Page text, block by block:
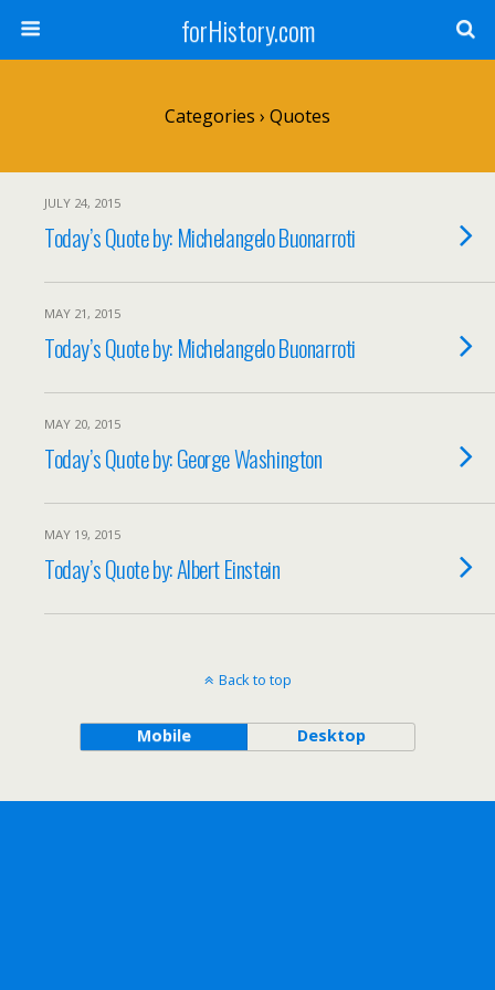
forHistory.com
Categories › Quotes
JULY 24, 2015
Today’s Quote by: Michelangelo Buonarroti
MAY 21, 2015
Today’s Quote by: Michelangelo Buonarroti
MAY 20, 2015
Today’s Quote by: George Washington
MAY 19, 2015
Today’s Quote by: Albert Einstein
Back to top
Mobile Desktop